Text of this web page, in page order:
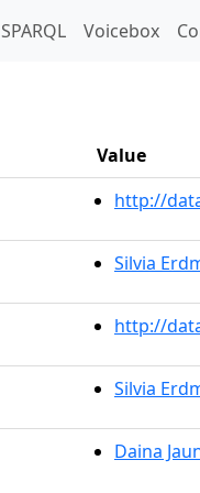
SPARQL Voicebox
Value
http://
Silvia
http://
Silvia
Daina